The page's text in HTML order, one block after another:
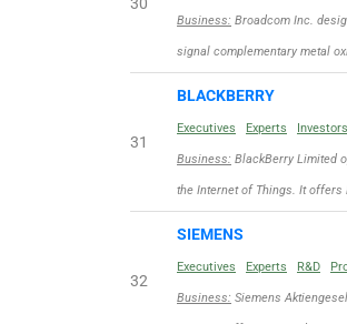
Business: Broadcom Inc.
signal complementary metal
31
BLACKBERRY
Executives Experts Investors
Business: BlackBerry Limited
the Internet of Things. It offers
32
SIEMENS
Executives Experts R&D
Business: Siemens